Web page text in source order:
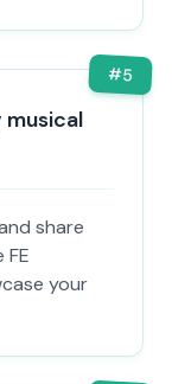
#5
musical
share
your